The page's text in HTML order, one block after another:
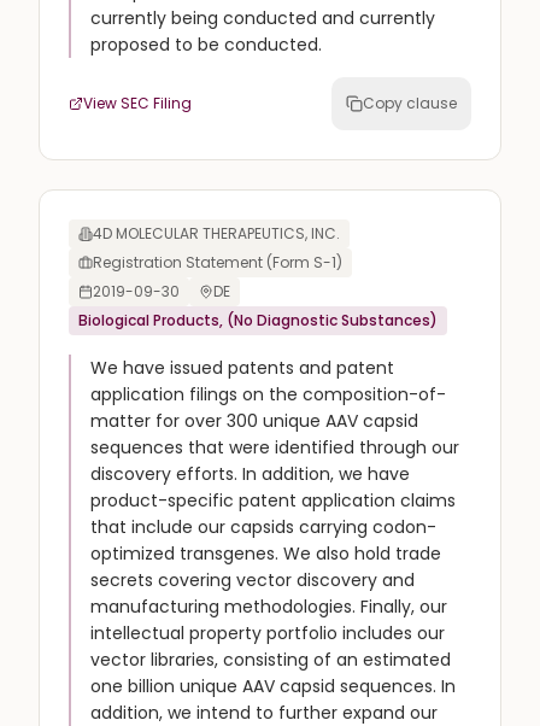
currently being conducted and currently
proposed to be conducted.
View SEC Filing Copy clause
4D MOLECULAR THERAPEUTICS, INC.
Registration Statement (Form S-1)
2019-09-30
DE
Biological Products, (No Diagnostic Substances)
We have issued patents and patent
application filings on the composition-of-
matter for over 300 unique AAV capsid
sequences that were identified through our
discovery efforts. In addition, we have
product-specific patent application claims
that include our capsids carrying codon-
optimized transgenes. We also hold trade
secrets covering vector discovery and
manufacturing methodologies. Finally, our
intellectual property portfolio includes our
vector libraries, consisting of an estimated
one billion unique AAV capsid sequences. In
addition, we intend to further expand our